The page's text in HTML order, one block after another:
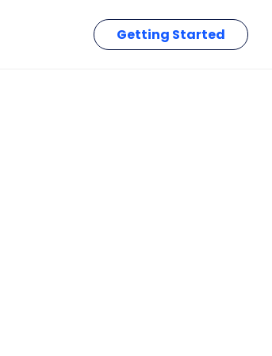
Getting Started